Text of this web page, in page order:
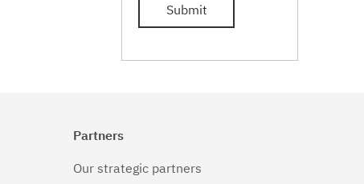
Submit
Partners
Our strategic partners